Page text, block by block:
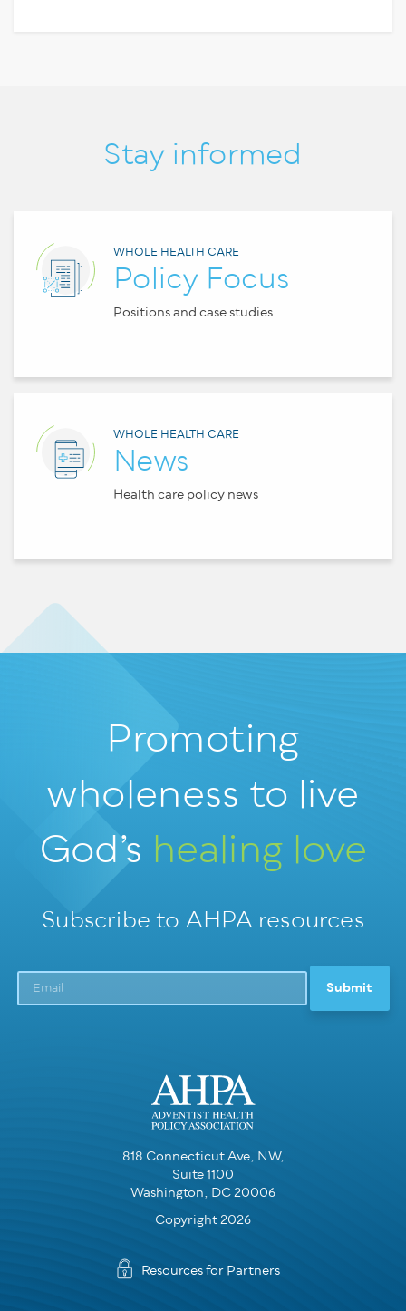
Stay informed
WHOLE HEALTH CARE
Policy Focus
Positions and case studies
WHOLE HEALTH CARE
News
Health care policy news
Promoting
wholeness to live
God’s healing love
Subscribe to AHPA resources
818 Connecticut Ave, NW,
Suite 1100
Washington, DC 20006
Copyright 2026
Resources for Partners